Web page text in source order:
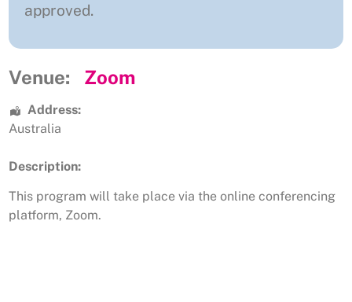
approved.
Venue: Zoom
Address:
Australia
Description:
This program will take place via the online conferencing
platform, Zoom.